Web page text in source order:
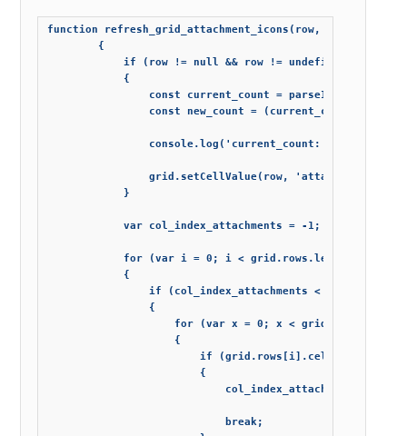
function refresh_grid_attachment_icons(row,
        {
if (row != null && row != undefined &&
            {
const current_count =
const new_count = (current_count +
console.log('current_count: '+
grid.setCellValue(row,
            }
            var col_index_attachments = -1;
            for (var i = 0; i < grid.rows.length; i++)
            {
if (col_index_attachments < 0 ||
                {
for (var x = 0; x <
                    {
if
                        {
                            col_index_attachments = x;
                            break;